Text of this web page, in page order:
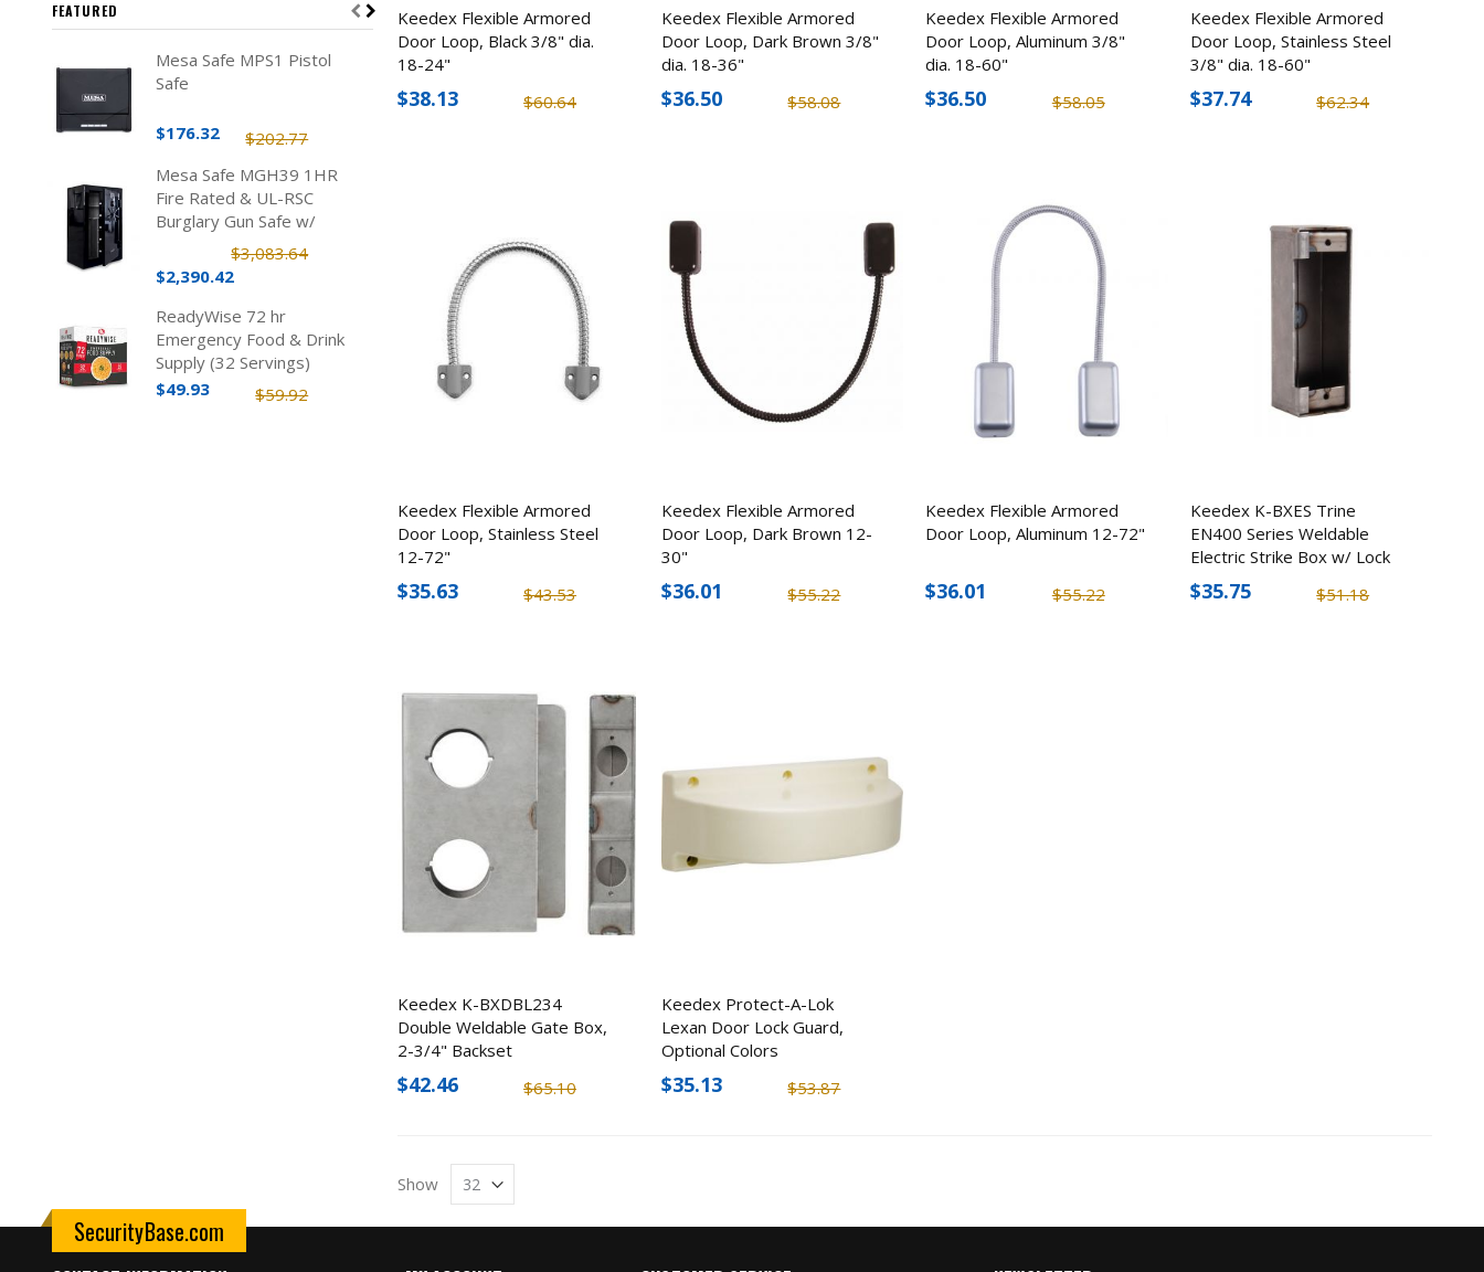
Keedex Flexible Armored
Door Loop, Black 3/8" dia.
18-24"
$60.64
$38.13
Keedex Flexible Armored
Door Loop, Dark Brown 3/8"
dia. 18-36"
$58.08
$36.50
Keedex Flexible Armored
Door Loop, Aluminum 3/8"
dia. 18-60"
$58.05
$36.50
Keedex Flexible Armored
Door Loop, Stainless Steel
3/8" dia. 18-60"
$62.34
$37.74
Keedex Flexible Armored
Door Loop, Stainless Steel
12-72"
$43.53
$35.63
Keedex Flexible Armored
Door Loop, Dark Brown 12-
30"
$55.22
$36.01
Keedex Flexible Armored
Door Loop, Aluminum 12-72"
$55.22
$36.01
Keedex K-BXES Trine
EN400 Series Weldable
Electric Strike Box w/ Lock
Option
$51.18
$35.75
Keedex K-BXDBL234
Double Weldable Gate Box,
2-3/4" Backset
$65.10
$42.46
Keedex Protect-A-Lok
Lexan Door Lock Guard,
Optional Colors
$53.87
$35.13
Show
FEATURED
Mesa Safe MPS1 Pistol
Safe
$202.77
$176.32
Mesa Safe MGH39 1HR
Fire Rated & UL-RSC
Burglary Gun Safe w/
Electronic Lock (39 Rifles)
$3,083.64
$2,390.42
ReadyWise 72 hr
Emergency Food & Drink
Supply (32 Servings)
$59.92
$49.93
Mesa Safe MBF6032 1Hr
(30 Rifles)
Knife & Skull Crusher, Hard
ABS Plastic
ElitEdge Military Grade
Tactical Rescue Knife, 9"
$14.03
Mesa Safe MGL14 30
Safe (14 Rifles)
Wireless Trail/Game Cam
Verizon, 26.0 MP
$188.98
$139.99
PACLOCK Flat-Back
Hockey Puck Locks,
Stainless Steel
$79.38
SecurityBase.com